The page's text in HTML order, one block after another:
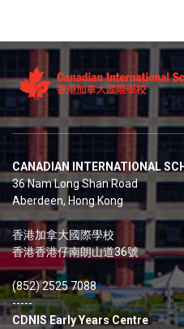
CANADIAN INTERNATIONAL
36 Nam Long Shan Road
Aberdeen, Hong Kong
香港加拿大國際學校
香港香港仔南朗山道36號
(852) 2525 7088
-----
CDNIS Early Years Centre